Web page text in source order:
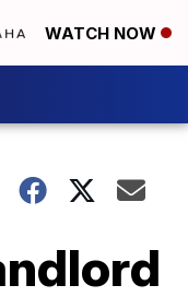
WATCH NOW